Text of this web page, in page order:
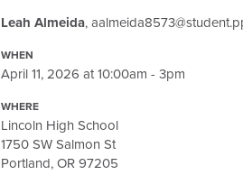
Leah Almeida,
WHEN
April 11, 2026 at 10:00am - 3pm
WHERE
Lincoln High School
1750 SW Salmon St
Portland, OR 97205